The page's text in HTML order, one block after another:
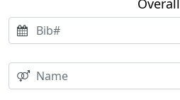
Overall